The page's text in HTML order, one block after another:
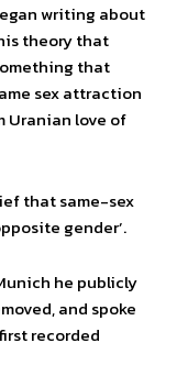
writing about
theory that
that
sex attraction
Uranian love of
that same-sex
gender’.
he publicly
and spoke
recorded